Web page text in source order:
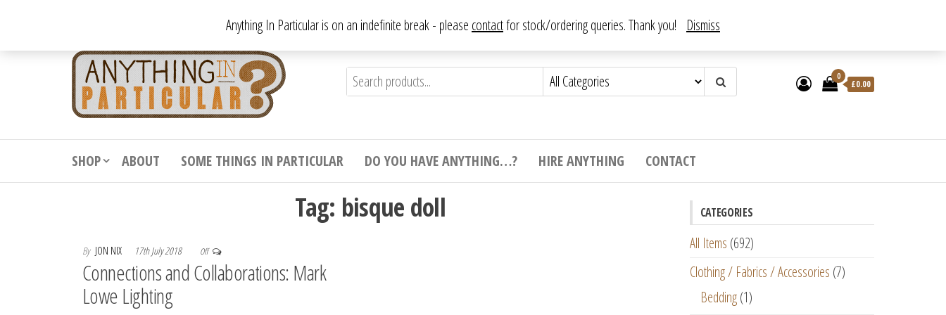
the
Anything
to
bizarre.
0
£0.00
SHOP ABOUT SOME THINGS IN PARTICULAR DO YOU HAVE ANYTHING…? HIRE ANYTHING CONTACT
Tag: bisque doll
By JON NIX 17th July 2018 Off
Connections and Collaborations: Mark
Lowe Lighting
CATEGORIES
All Items (692)
Clothing / Fabrics / Accessories (7)
Bedding (1)
Anything In Particular is on an indefinite break - please contactfor stock/ordering queries. Thank you! Dismiss